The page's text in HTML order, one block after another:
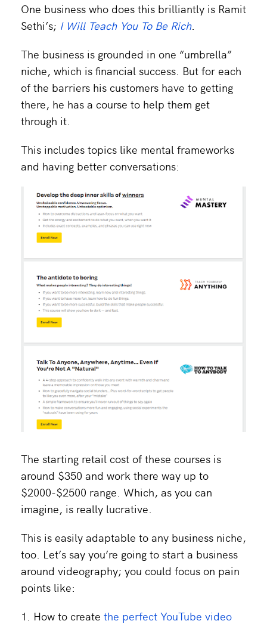
One business who does this brilliantly is Ramit
Sethi’s; I Will Teach You To Be Rich.
The business is grounded in one “umbrella”
niche, which is financial success. But for each
of the barriers his customers have to getting
there, he has a course to help them get
through it.
This includes topics like mental frameworks
and having better conversations:
The starting retail cost of these courses is
around $350 and work there way up to
$2000-$2500 range. Which, as you can
imagine, is really lucrative.
This is easily adaptable to any business niche,
too. Let’s say you’re going to start a business
around videography; you could focus on pain
points like:
How to create the perfect YouTube video